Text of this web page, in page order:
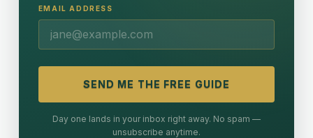
EMAIL ADDRESS
SEND ME THE FREE GUIDE
Day one lands in your inbox right away. No spam —
unsubscribe anytime.